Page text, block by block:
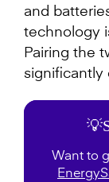
and
technology
Pairing the
significantly
Want to